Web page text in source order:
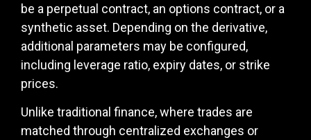
be a perpetual contract, an options contract, or a
synthetic asset. Depending on the derivative,
additional parameters may be configured,
including leverage ratio, expiry dates, or strike
prices.
Unlike traditional finance, where trades are
matched through centralized exchanges or